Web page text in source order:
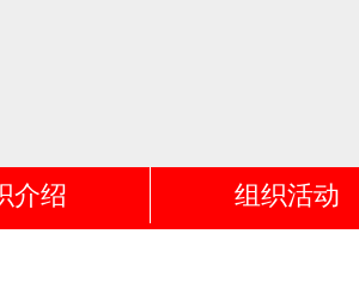
介绍 组织活动